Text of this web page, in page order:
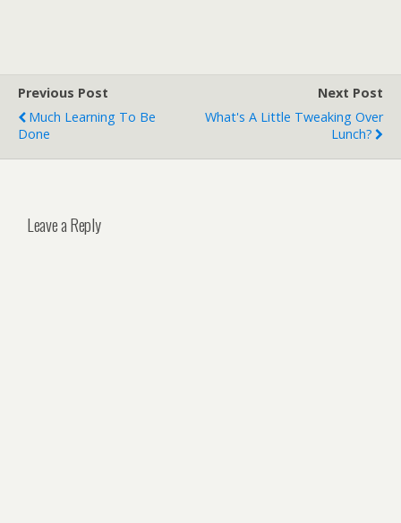
Previous Post
Much Learning To Be
Done
Next Post
What's A Little Tweaking Over
Lunch?
Leave a Reply